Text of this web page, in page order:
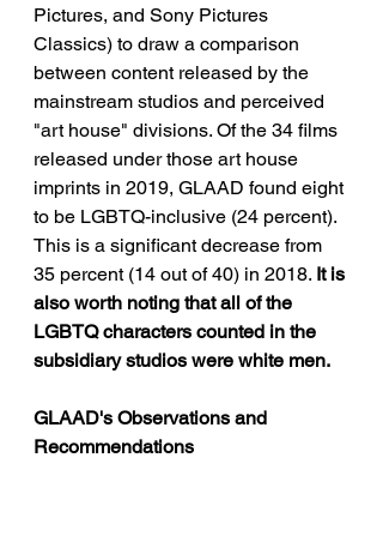
Pictures, and Sony Pictures
Classics) to draw a comparison
between content released by the
mainstream studios and perceived
"art house" divisions. Of the 34 films
released under those art house
imprints in 2019, GLAAD found eight
to be LGBTQ-inclusive (24 percent).
This is a significant decrease from
35 percent (14 out of 40) in 2018. It is
also worth noting that all of the
LGBTQ characters counted in the
subsidiary studios were white men.
GLAAD's Observations and
Recommendations